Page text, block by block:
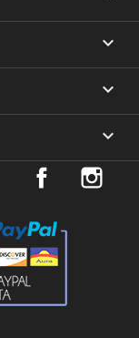

expand_more
keyboard_arrow_down
Facebook